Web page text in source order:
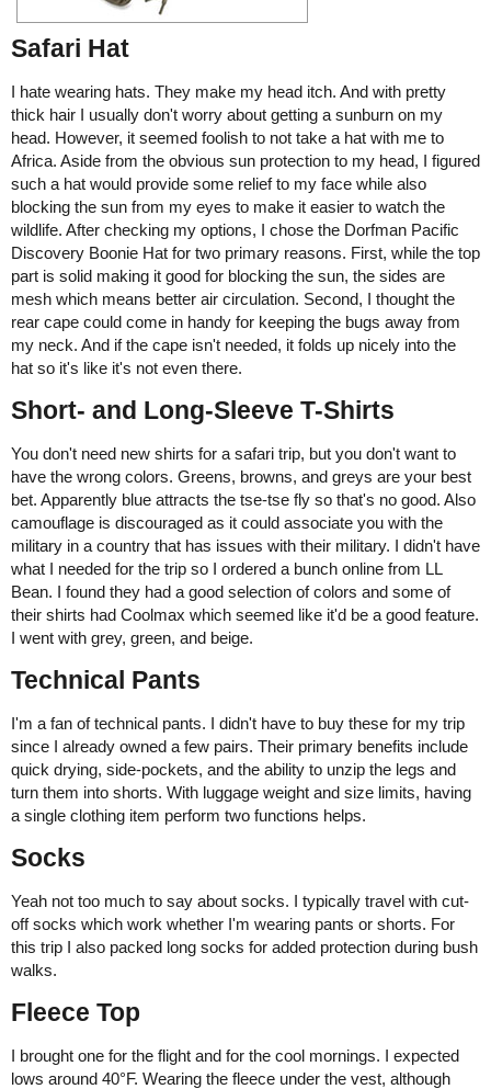
Safari Hat
I hate wearing hats. They make my head itch. And with pretty
thick hair I usually don't worry about getting a sunburn on my
head. However, it seemed foolish to not take a hat with me to
Africa. Aside from the obvious sun protection to my head, I figured
such a hat would provide some relief to my face while also
blocking the sun from my eyes to make it easier to watch the
wildlife. After checking my options, I chose the Dorfman Pacific
Discovery Boonie Hat for two primary reasons. First, while the top
part is solid making it good for blocking the sun, the sides are
mesh which means better air circulation. Second, I thought the
rear cape could come in handy for keeping the bugs away from
my neck. And if the cape isn't needed, it folds up nicely into the
hat so it's like it's not even there.
Short- and Long-Sleeve T-Shirts
You don't need new shirts for a safari trip, but you don't want to
have the wrong colors. Greens, browns, and greys are your best
bet. Apparently blue attracts the tse-tse fly so that's no good. Also
camouflage is discouraged as it could associate you with the
military in a country that has issues with their military. I didn't have
what I needed for the trip so I ordered a bunch online from LL
Bean. I found they had a good selection of colors and some of
their shirts had Coolmax which seemed like it'd be a good feature.
I went with grey, green, and beige.
Technical Pants
I'm a fan of technical pants. I didn't have to buy these for my trip
since I already owned a few pairs. Their primary benefits include
quick drying, side-pockets, and the ability to unzip the legs and
turn them into shorts. With luggage weight and size limits, having
a single clothing item perform two functions helps.
Socks
Yeah not too much to say about socks. I typically travel with cut-
off socks which work whether I'm wearing pants or shorts. For
this trip I also packed long socks for added protection during bush
walks.
Fleece Top
I brought one for the flight and for the cool mornings. I expected
lows around 40°F. Wearing the fleece under the vest, although